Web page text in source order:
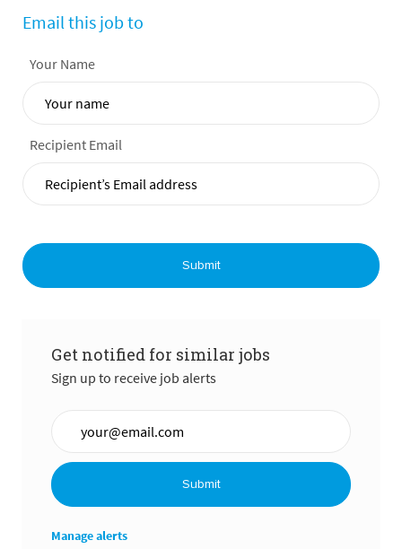
Email this job to
Your Name
Recipient Email
Submit
Get notified for similar jobs
Sign up to receive job alerts
Submit
Manage alerts